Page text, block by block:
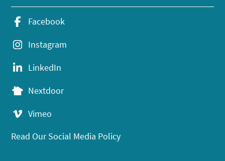
Facebook
Instagram
LinkedIn
Nextdoor
Vimeo
Read Our Social Media Policy